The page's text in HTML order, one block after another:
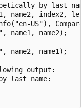
by last
name2, index2,
US"),
name1, name2);
name2, name1);
output:
last name: